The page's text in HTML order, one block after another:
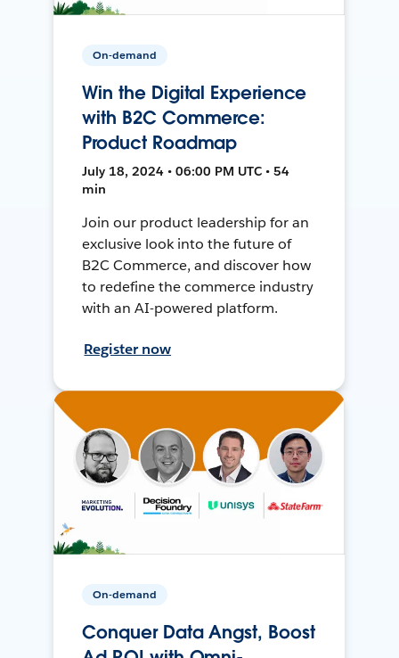
On-demand
Win the Digital Experience
with B2C Commerce:
Product Roadmap
July 18, 2024 • 06:00 PM UTC • 54
min
Join our product leadership for an
exclusive look into the future of
B2C Commerce, and discover how
to redefine the commerce industry
with an AI-powered platform.
Register now
On-demand
Conquer Data Angst, Boost